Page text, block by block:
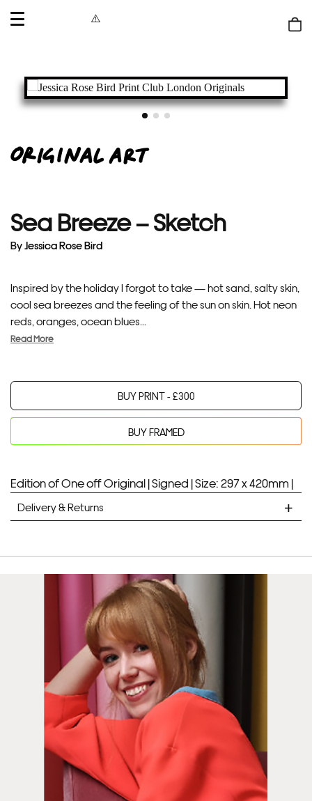
OPEN
Sea Breeze – Sketch
ByJessica Rose Bird
Inspired by the holiday I forgot to take — hot sand, salty skin,
cool sea breezes and the feeling of the sun on skin. Hot neon
reds, oranges, ocean blues...
Read More
BUY PRINT -£300
Added to bag
Your product will be added to bag for 30 minutes
BUY FRAMED
Edition of One off Original |Signed |Size: 297 x 420mm |
Delivery & Returns
Framed Prints are non – refundable.